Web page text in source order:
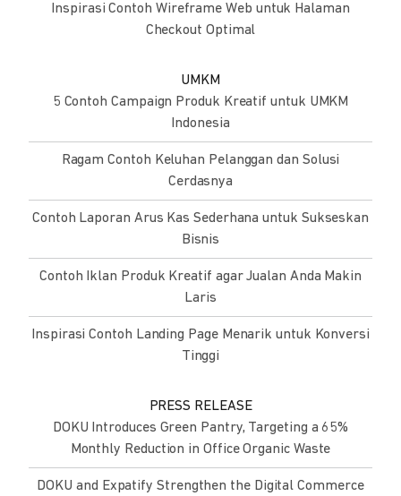
Inspirasi Contoh Wireframe Web untuk Halaman
Checkout Optimal
UMKM
5 Contoh Campaign Produk Kreatif untuk UMKM
Indonesia
Ragam Contoh Keluhan Pelanggan dan Solusi
Cerdasnya
Contoh Laporan Arus Kas Sederhana untuk Sukseskan
Bisnis
Contoh Iklan Produk Kreatif agar Jualan Anda Makin
Laris
Inspirasi Contoh Landing Page Menarik untuk Konversi
Tinggi
PRESS RELEASE
DOKU Introduces Green Pantry, Targeting a 65%
Monthly Reduction in Office Organic Waste
DOKU and Expatify Strengthen the Digital Commerce